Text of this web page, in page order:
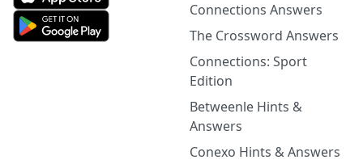
Connections Answers
The Crossword Answers
Connections: Sport
Edition
Betweenle Hints &
Answers
Conexo Hints & Answers